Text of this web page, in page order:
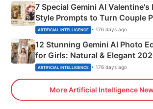
7 Special Gemini AI Valentine's
Style Prompts to Turn Couple
Adorable Love Posters
ARTIFICIAL INTELLIGENCE • 176 days ago
12 Stunning Gemini AI Photo
for Girls: Natural & Elegant
ARTIFICIAL INTELLIGENCE • 176 days ago
More Artificial Intelligence